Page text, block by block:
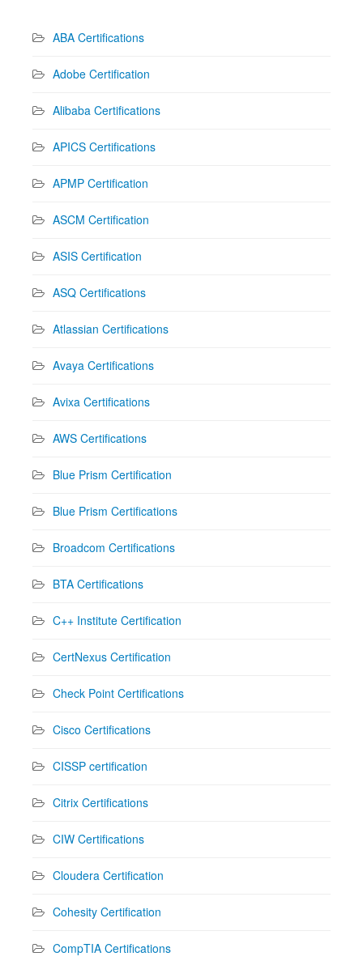
ABA Certifications
Adobe Certification
Alibaba Certifications
APICS Certifications
APMP Certification
ASCM Certification
ASIS Certification
ASQ Certifications
Atlassian Certifications
Avaya Certifications
Avixa Certifications
AWS Certifications
Blue Prism Certification
Blue Prism Certifications
Broadcom Certifications
BTA Certifications
C++ Institute Certification
CertNexus Certification
Check Point Certifications
Cisco Certifications
CISSP certification
Citrix Certifications
CIW Certifications
Cloudera Certification
Cohesity Certification
CompTIA Certifications